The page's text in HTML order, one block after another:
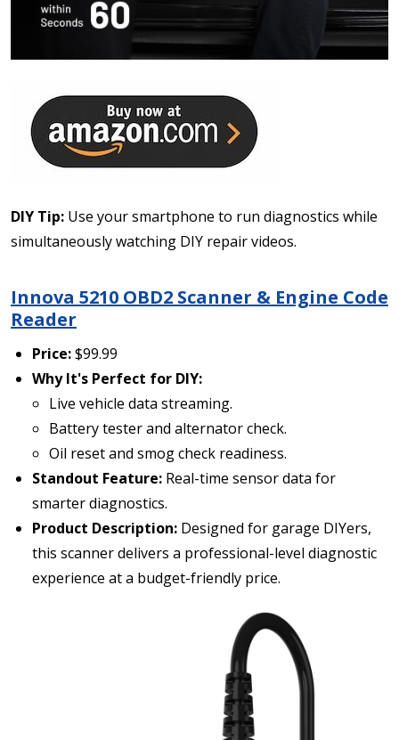
DIY Tip: Use your smartphone to run diagnostics while
simultaneously watching DIY repair videos.
Innova 5210 OBD2 Scanner & Engine Code
Reader
Price:$99.99
Why It's Perfect for DIY:
Live vehicle data streaming.
Battery tester and alternator check.
Oil reset and smog check readiness.
Standout Feature: Real-time sensor data for
smarter diagnostics.
Product Description: Designed for garage DIYers,
this scanner delivers a professional-level diagnostic
experience at a budget-friendly price.